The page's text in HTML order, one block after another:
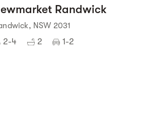
Randwick
NSW 2031
2-4 2 1-2